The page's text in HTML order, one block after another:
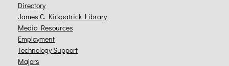
Directory
James C. Kirkpatrick Library
Media Resources
Employment
Technology Support
Majors